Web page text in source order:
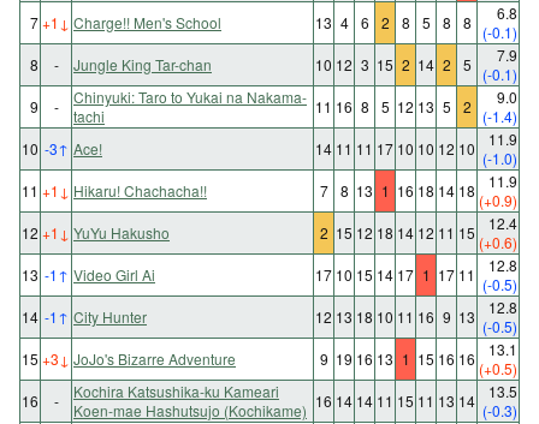
7+1 ↓ Charge!! Men's School 13 4 6 2 8 5 8 8
6.8
(-0.1)
8
- Jungle King Tar-chan 10 12 3 15 2 14 2 5
7.9
(-0.1)
9
-
Chinyuki: Taro to Yukai na Nakama-
tachi
11 16 8 5 12 13 5 2
9.0
(-1.4)
10 -3↑ Ace! 14 11 11 17 10 10 12 10
11.9
(-1.0)
11 +1 ↓ Hikaru! Chachacha!! 7 8 13 1 16 18 14 18
11.9
(+0.9)
12 +1 ↓ YuYu Hakusho 2 15 12 18 14 12 11 15
12.4
(+0.6)
13 -1↑ Video Girl Ai 17 10 15 14 17 1 17 11
12.8
(-0.5)
14 -1↑ City Hunter 12 13 18 10 11 16 9 13
12.8
(-0.5)
15 +3 ↓ JoJo's Bizarre Adventure 9 19 16 13 1 15 16 16
13.1
(+0.5)
16
-
Kochira Katsushika-ku Kameari
Koen-mae Hashutsujo (Kochikame) 16 14 14 11 15 11 13 14
13.5
(-0.3)